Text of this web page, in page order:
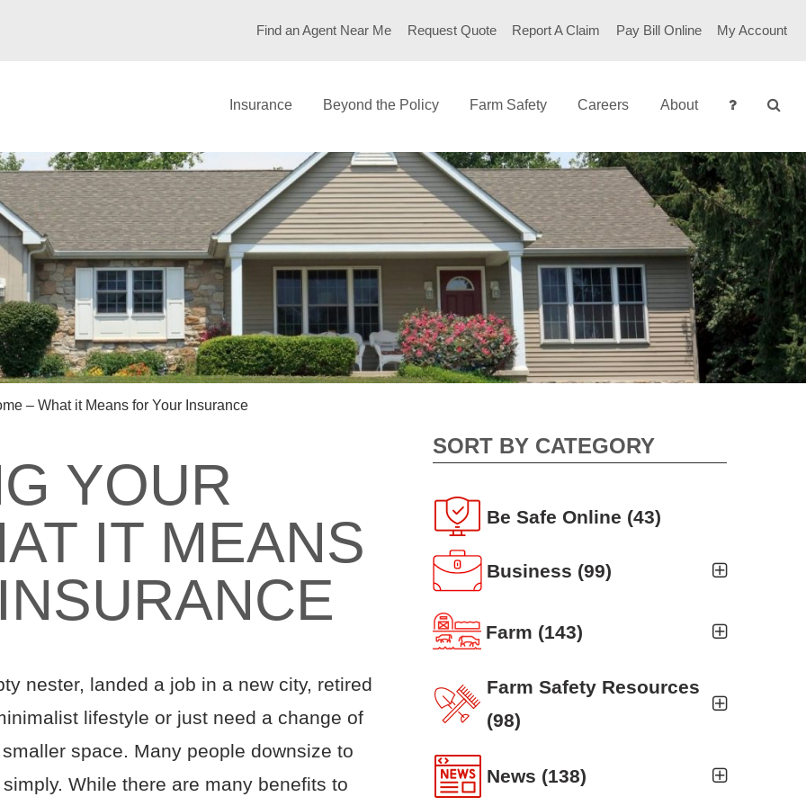
Find an Agent Near Me Request Quote Report A Claim Pay Bill Online My Account
Insurance Beyond the Policy Farm Safety Careers About
– What it Means for Your Insurance
YOUR
IT MEANS
nester, landed a job in a new city, retired
lifestyle or just need a change of
space. Many people downsize to
While there are many benefits to
SORT BY CATEGORY
Be Safe Online (43)
Business (99)
Business Auto
Cyber Security(12)
Workers' Compensation
Farm (143)
Ag news(19)
Crop
(19)
Farm Finance
Farm Technology
Farm Safety Resources
(98)
Agritourism
Animal Handling
News (138)